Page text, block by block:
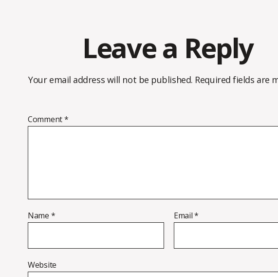
Leave a Reply
Your email address will not be published. Required fields are
Comment*
Name * Email*
Website